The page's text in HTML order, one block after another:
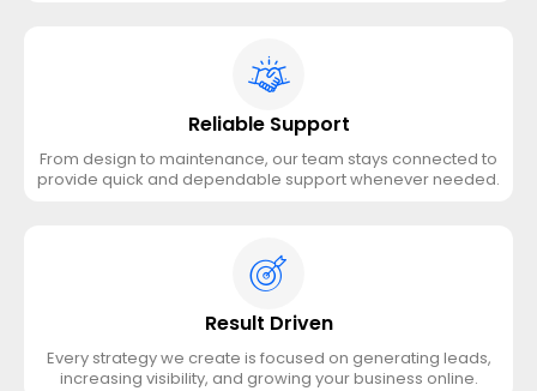
Reliable Support
From design to maintenance, our team stays connected to
provide quick and dependable support whenever needed.
Result Driven
Every strategy we create is focused on generating leads,
increasing visibility, and growing your business online.